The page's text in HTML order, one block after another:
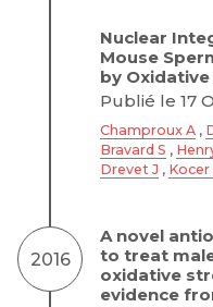
Nuclear
Mouse
by Oxidative
Publié le 17
Champroux A ,
Bravard S ,
Drevet J , Kocer
2016
A novel
to treat
oxidative
evidence